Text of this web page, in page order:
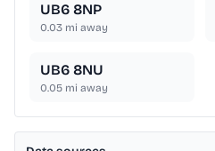
UB6 8NP
0.03 mi away
UB6 8NU
0.05 mi away